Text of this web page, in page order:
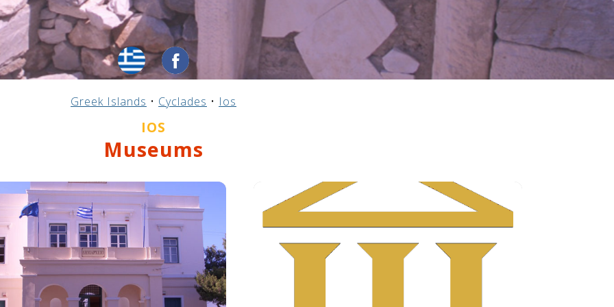
Greek Islands • Cyclades • Ios
IOS
Museums